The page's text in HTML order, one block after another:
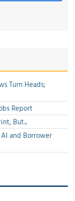
Turn Heads;
Report
But...
and Borrower